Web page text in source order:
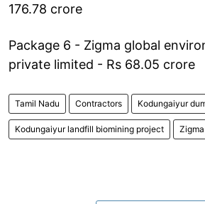
176.78 crore
Package 6 - Zigma global
private limited - Rs 68.05 crore
Tamil Nadu Contractors Kodungaiyur
Kodungaiyur landfill biomining project